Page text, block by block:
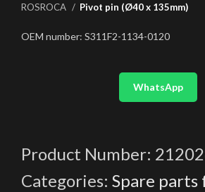
ROSROCA
Pivot pin (Ø40 x 135mm)
OEM number: S311F2-1134-0120
WhatsApp
Product Number:
Categories: Spare